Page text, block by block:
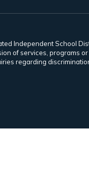
Independent School
of services, programs
regarding